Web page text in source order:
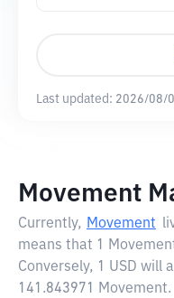
Last updated: 2026/08/
Movement
Currently, Movement
means that 1
Conversely, 1 USD will
141.843971 Movement.